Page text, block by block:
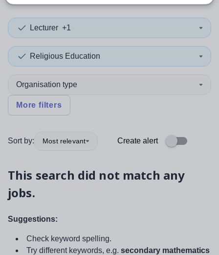
Lecturer +1
Religious Education
Organisation type
More filters
Sort by: Most relevant Create alert
This search did not match any
jobs.
Suggestions:
Check keyword spelling.
Try different keywords, e.g. secondary mathematics